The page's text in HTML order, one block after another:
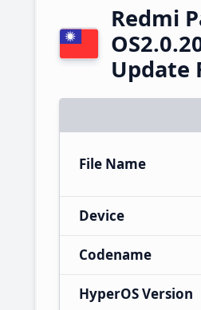
Redmi
Update
File Name
Device
Codename
HyperOS Version